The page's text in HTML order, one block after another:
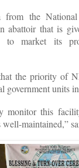
from the
abattoir that is
market its
the priority of
government units
monitor this
maintained,”